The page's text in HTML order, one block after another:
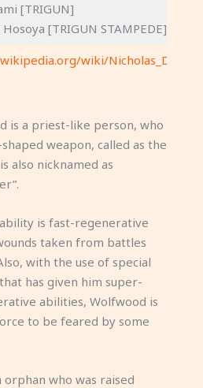
[TRIGUN]
[TRIGUN STAMPEDE]
wiki/
is a priest-like person, who
weapon, called as the
also nicknamed as
is fast-regenerative
taken from battles
with the use of special
has given him super-
abilities, Wolfwood is
to be feared by some
orphan who was raised